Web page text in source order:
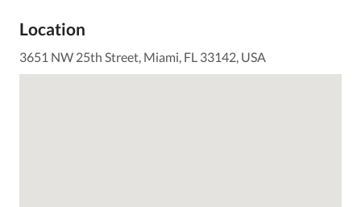
Location
3651 NW 25th Street, Miami, FL 33142, USA